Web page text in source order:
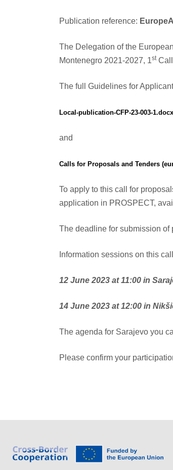
Publication reference:
The Delegation of the
Montenegro 2021-2027, 1stCall
The full Guidelines for
Local-publication-CFP-23-003-
and
Calls for Proposals and Tenders
To apply to this call for
application in PROSPECT,
The deadline for submission of
Information sessions on this
12 June 2023 at 11:00 in
14 June 2023 at 12:00 in
The agenda for Sarajevo you
Please confirm your